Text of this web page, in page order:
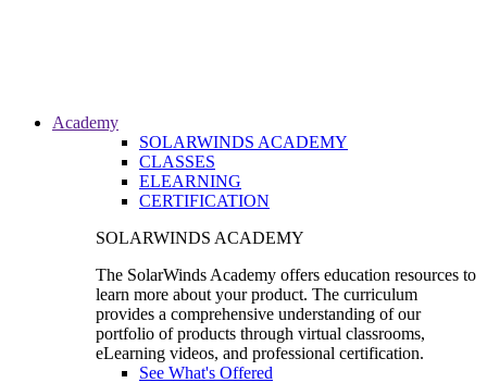
Academy
SOLARWINDS ACADEMY
CLASSES
ELEARNING
CERTIFICATION
SOLARWINDS ACADEMY
The SolarWinds Academy offers education resources to
learn more about your product. The curriculum
provides a comprehensive understanding of our
portfolio of products through virtual classrooms,
eLearning videos, and professional certification.
See What's Offered